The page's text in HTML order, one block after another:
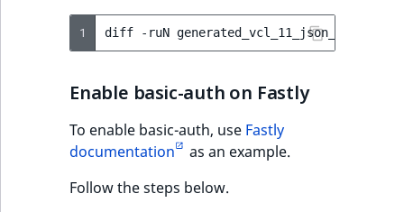
1 diff -ruN generated_vcl_11_json_done
Enable basic-auth on Fastly
To enable basic-auth, use Fastly
documentation
as an example.
Follow the steps below.